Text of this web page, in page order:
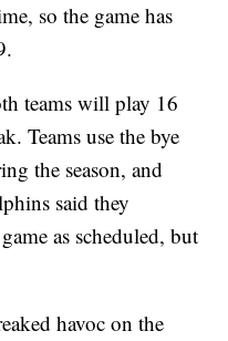
so the game has
teams will play 16
Teams use the bye
the season, and
said they
as scheduled, but
havoc on the